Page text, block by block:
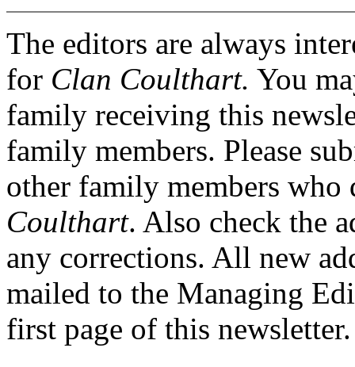
The editors are always
for Clan Coulthart. You
family receiving this
family members. Please
other family members
Coulthart. Also check the
any corrections. All new
mailed to the Managing
first page of this newsletter.